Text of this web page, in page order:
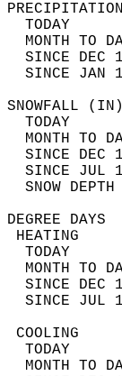
TODAY
MONTH TO
SINCE DEC
SINCE JAN
TODAY
MONTH TO
SINCE
SINCE
TODAY
MONTH TO